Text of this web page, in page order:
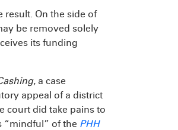
result. On the side of
be removed solely
its funding
, a case
appeal of a district
court did take pains to
“mindful” of the PHH